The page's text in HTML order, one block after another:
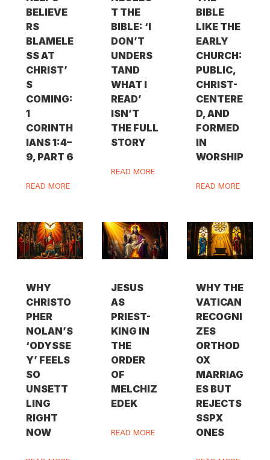
BELIEVE
RS
BLAMELE
SS AT
CHRIST’
S
COMING:
1
CORINTH
IANS 1:4–
9, PART 6
READ MORE
T THE
BIBLE: ‘I
DON’T
UNDERS
TAND
WHAT I
READ’
ISN’T
THE FULL
STORY
READ MORE
BIBLE
LIKE THE
EARLY
CHURCH:
PUBLIC,
CHRIST-
CENTERE
D, AND
FORMED
IN
WORSHIP
READ MORE
WHY
CHRISTO
PHER
NOLAN’S
‘ODYSSE
Y’ FEELS
SO
UNSETT
LING
RIGHT
NOW
JESUS
AS
PRIEST-
KING IN
THE
ORDER
OF
MELCHIZ
EDEK
READ MORE
WHY THE
VATICAN
RECOGNI
ZES
ORTHOD
OX
MARRIAG
ES BUT
REJECTS
SSPX
ONES